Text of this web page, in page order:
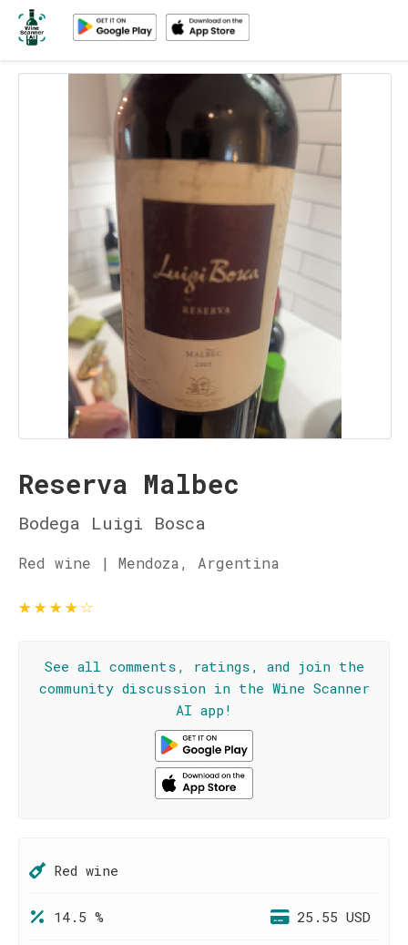
Reserva Malbec
Bodega Luigi Bosca
Red wine | Mendoza, Argentina
★★★★☆
See all comments, ratings, and join the
community discussion in the Wine Scanner
AI app!
Red wine
14.5 % 25.55 USD